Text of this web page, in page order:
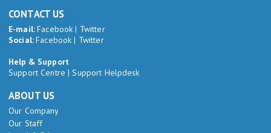
CONTACT US
E-mail:Facebook | Twitter
Social:Facebook | Twitter
Help & Support
Support Centre |Support Helpdesk
ABOUT US
Our Company
Our Staff